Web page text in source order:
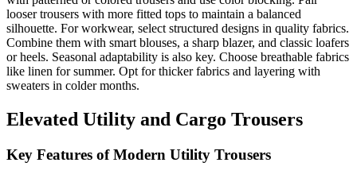
looser trousers with more fitted tops to maintain a balanced
silhouette. For workwear, select structured designs in quality fabrics.
Combine them with smart blouses, a sharp blazer, and classic loafers
or heels. Seasonal adaptability is also key. Choose breathable fabrics
like linen for summer. Opt for thicker fabrics and layering with
sweaters in colder months.
Elevated Utility and Cargo Trousers
Key Features of Modern Utility Trousers